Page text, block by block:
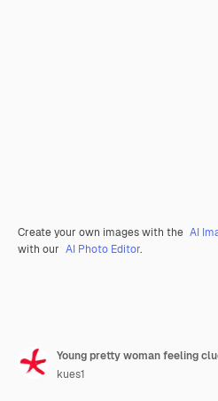
Create your own images with the AI
with our AI Photo Editor.
Young pretty woman feeling
kues1